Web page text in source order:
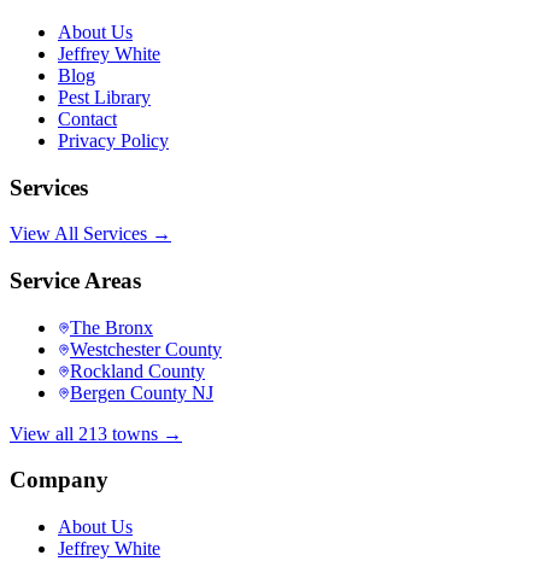
About Us
Jeffrey White
Blog
Pest Library
Contact
Privacy Policy
Services
View All Services →
Service Areas
The Bronx
Westchester County
Rockland County
Bergen County NJ
View all 213 towns →
Company
About Us
Jeffrey White